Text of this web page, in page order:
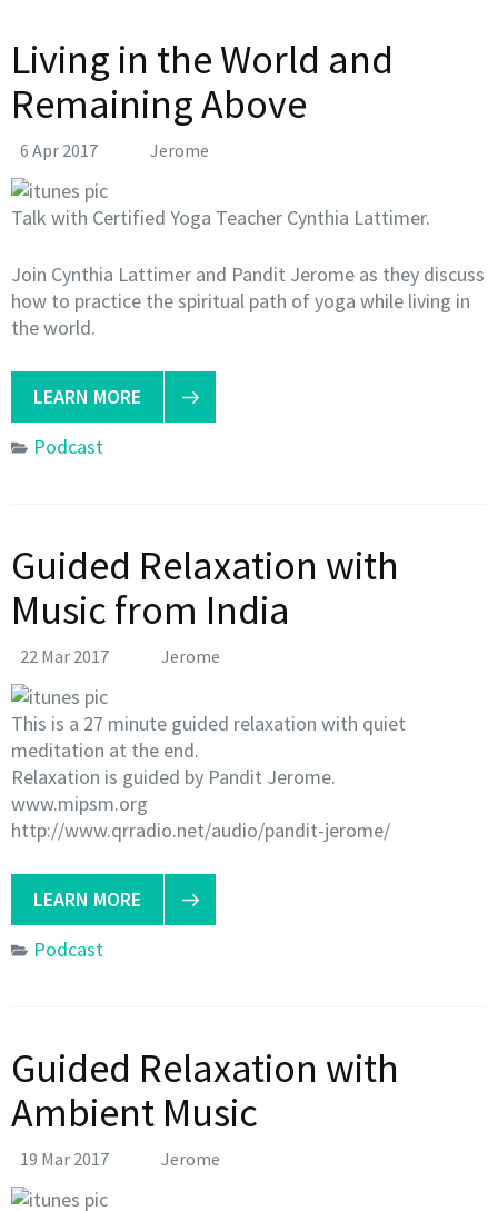
Living in the World and
Remaining Above
6 Apr 2017 Jerome
Talk with Certified Yoga Teacher Cynthia Lattimer.
Join Cynthia Lattimer and Pandit Jerome as they discuss
how to practice the spiritual path of yoga while living in
the world.
LEARN MORE
Podcast
Guided Relaxation with
Music from India
22 Mar 2017 Jerome
This is a 27 minute guided relaxation with quiet
meditation at the end.
Relaxation is guided by Pandit Jerome.
www.mipsm.org
http://www.qrradio.net/audio/pandit-jerome/
LEARN MORE
Podcast
Guided Relaxation with
Ambient Music
19 Mar 2017 Jerome